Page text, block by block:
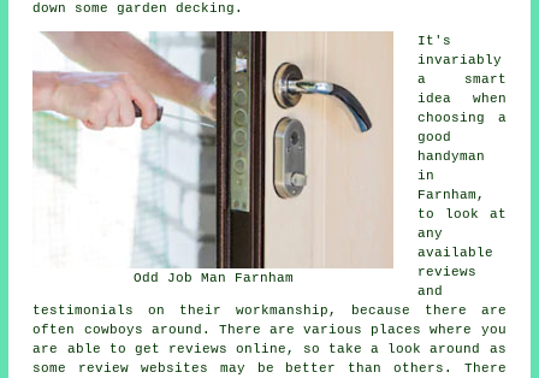
down some garden decking.
Odd Job Man Farnham
It's
invariably
a smart
idea when
choosing a
good
handyman
in
Farnham,
to look at
any
available
reviews
and
testimonials on their workmanship, because there are
often cowboys around. There are various places where you
are able to get reviews online, so take a look around as
some review websites may be better than others. There